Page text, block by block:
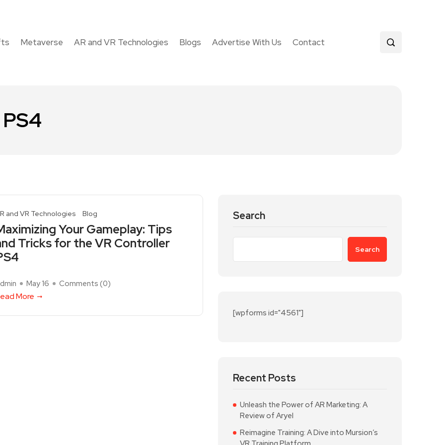
Metaverse AR and VR Technologies Blogs Advertise With Us Contact
and VR Technologies Blog
Your Gameplay: Tips
Tricks for the VR Controller
May 16 Comments (0)
More
Search
Search
[wpforms id="4561"]
Recent Posts
Unleash the Power of AR Marketing: A
Review of Aryel
Reimagine Training: A Dive into Mursion’s